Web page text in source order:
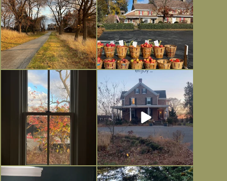
Everything is terrible but everything
is
Nov 21
Long summer days are glorious, but
I’m grateful
Nov 13
Today, reading the election results,
All Hallows’ Eve at Maplehurst.